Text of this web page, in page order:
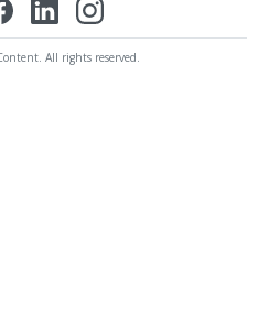
All rights reserved.